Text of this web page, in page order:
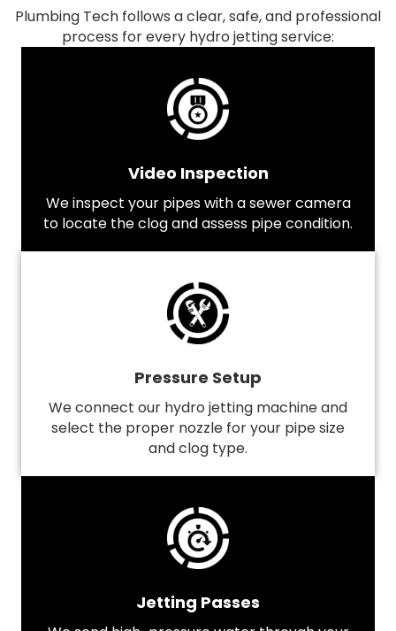
Plumbing Tech follows a clear, safe, and professional
process for every hydro jetting service:
Video Inspection
We inspect your pipes with a sewer camera
to locate the clog and assess pipe condition.
Pressure Setup
We connect our hydro jetting machine and
select the proper nozzle for your pipe size
and clog type.
Jetting Passes